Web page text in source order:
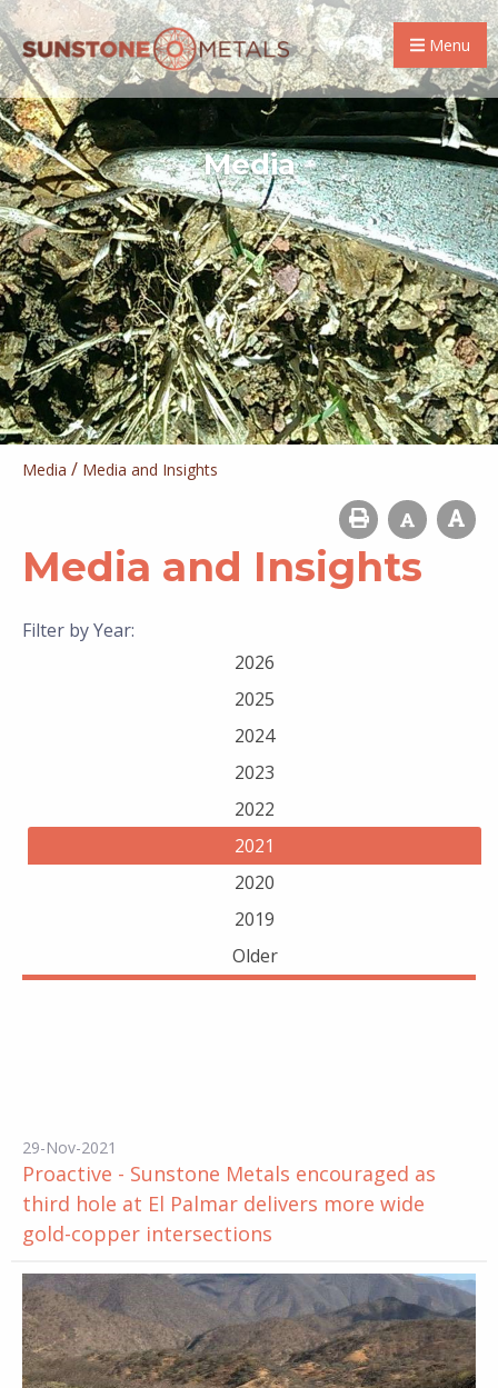
Menu
Media
Media / Media and Insights
Media and Insights
Filter by Year:
2026
2025
2024
2023
2022
2021
2020
2019
Older
29-Nov-2021
Proactive - Sunstone Metals encouraged as
third hole at El Palmar delivers more wide
gold-copper intersections